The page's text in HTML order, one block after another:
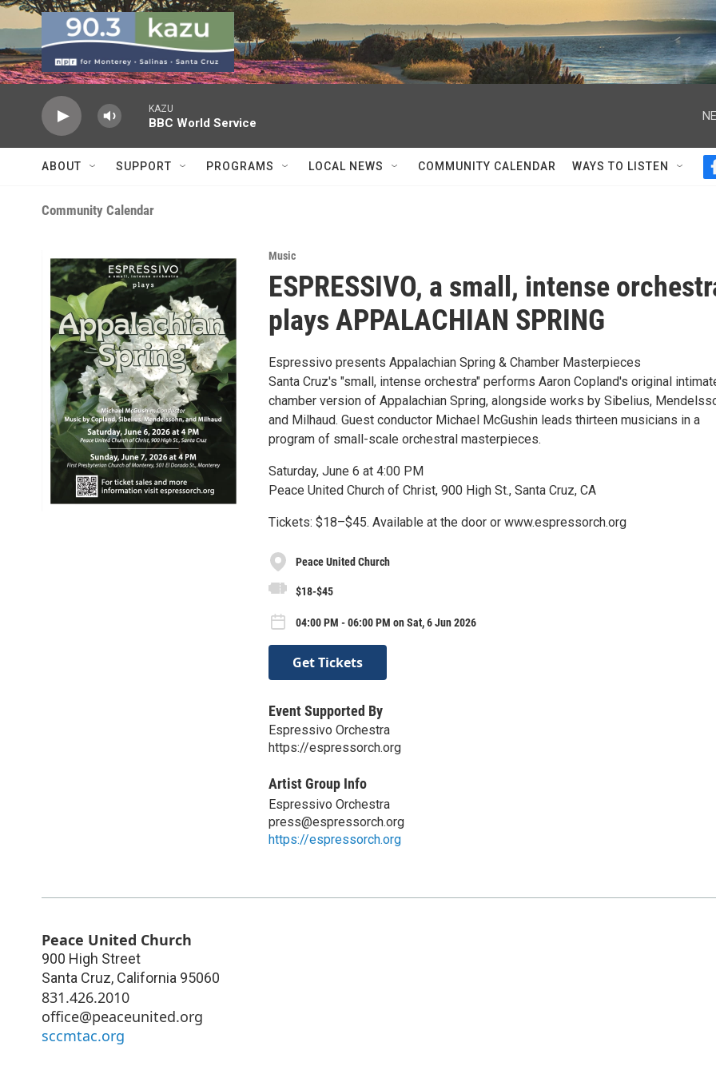
Skip to main content
KAZU
BBC World Service
ABOUT SUPPORT PROGRAMS LOCAL NEWS COMMUNITY CALENDAR WAYS TO LISTEN
Community Calendar
Music
ESPRESSIVO, a small, intense
plays APPALACHIAN SPRING
Espressivo presents Appalachian Spring & Chamber Masterpieces
Santa Cruz's "small, intense orchestra" performs Aaron Copland's original
chamber version of Appalachian Spring, alongside works by Sibelius,
and Milhaud. Guest conductor Michael McGushin leads thirteen musicians in a
program of small-scale orchestral masterpieces.
Saturday, June 6 at 4:00 PM
Peace United Church of Christ, 900 High St., Santa Cruz, CA
Tickets: $18–$45. Available at the door or www.espressorch.org
Peace United Church
$18-$45
04:00 PM - 06:00 PM on Sat, 6 Jun 2026
Get Tickets
Event Supported By
Espressivo Orchestra
https://espressorch.org
Artist Group Info
Espressivo Orchestra
press@espressorch.org
https://espressorch.org
Peace United Church
900 High Street
Santa Cruz, California 95060
831.426.2010
office@peaceunited.org
sccmtac.org